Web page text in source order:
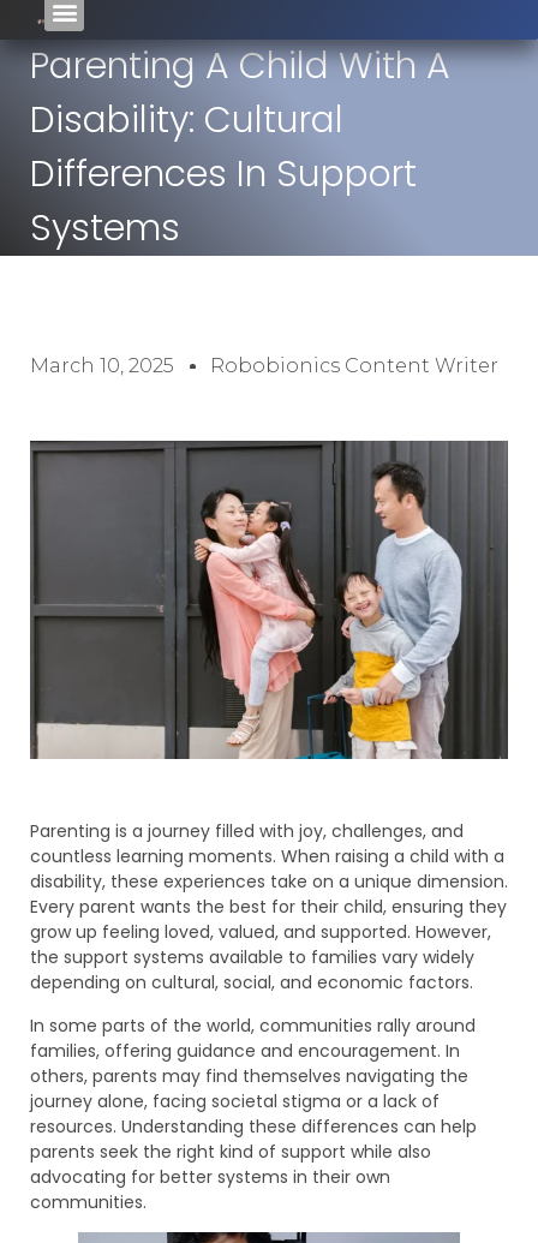
Parenting A Child With A
Disability: Cultural
Differences In Support
Systems
March 10, 2025 Robobionics Content Writer
Parenting is a journey filled with joy, challenges, and
countless learning moments. When raising a child with a
disability, these experiences take on a unique dimension.
Every parent wants the best for their child, ensuring they
grow up feeling loved, valued, and supported. However,
the support systems available to families vary widely
depending on cultural, social, and economic factors.
In some parts of the world, communities rally around
families, offering guidance and encouragement. In
others, parents may find themselves navigating the
journey alone, facing societal stigma or a lack of
resources. Understanding these differences can help
parents seek the right kind of support while also
advocating for better systems in their own
communities.